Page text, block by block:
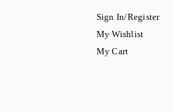
Sign In/Register
My Wishlist
My Cart